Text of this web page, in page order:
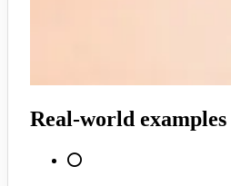
Real-world examples
⭕